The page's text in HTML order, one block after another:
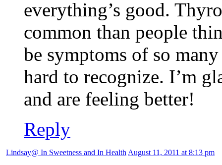
everything’s good.
common than people
be symptoms of so
hard to recognize. I’m
and are feeling better!
Reply
Lindsay@ In Sweetness and In Health August 11, 2011 at 8:13 pm